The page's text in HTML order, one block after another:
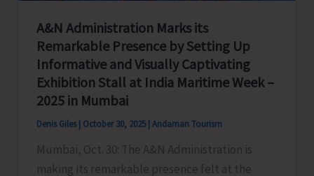
A&N Administration Marks its
Remarkable Presence by Setting Up
Informative and Visually Captivating
Exhibition Stall at India Maritime Week –
2025 in Mumbai
Denis Giles October 30, 2025 Andaman Tourism
Mumbai, Oct. 30: The A&N Administration is
making its remarkable presence felt at the